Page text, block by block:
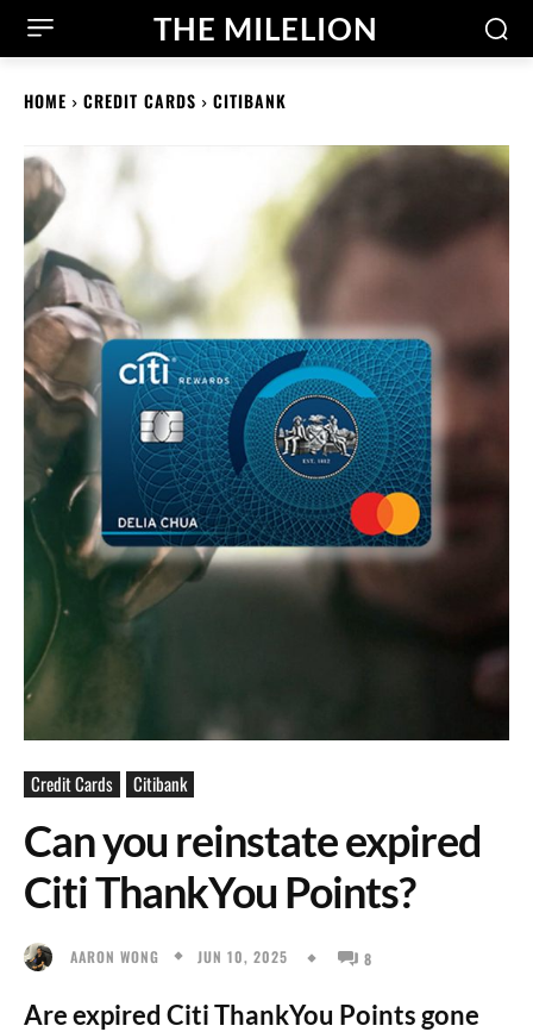
THE MILELION
HOME CREDIT CARDS CITIBANK
Credit Cards Citibank
Can you reinstate expired
Citi ThankYou Points?
AARON WONG JUN 10, 2025 8
Are expired Citi ThankYou Points gone